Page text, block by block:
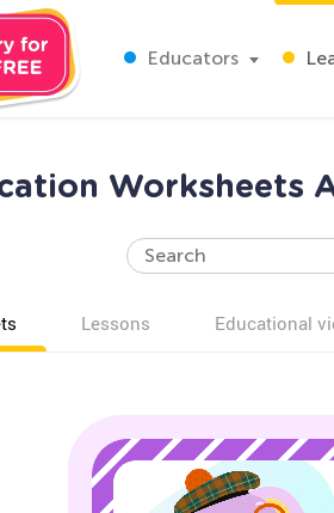
Educators
Worksheets
Lessons Educational